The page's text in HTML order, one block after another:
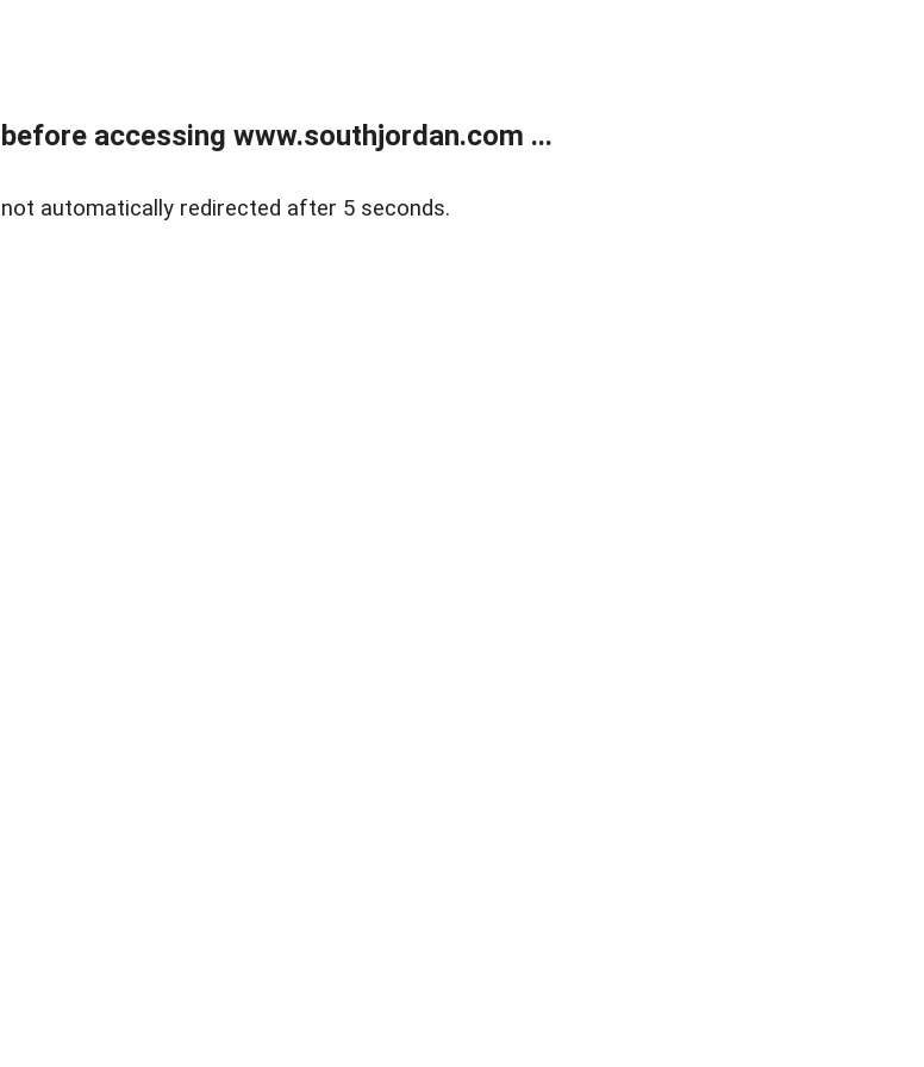
accessing www.southjordan.com ...
automatically redirected after 5 seconds.